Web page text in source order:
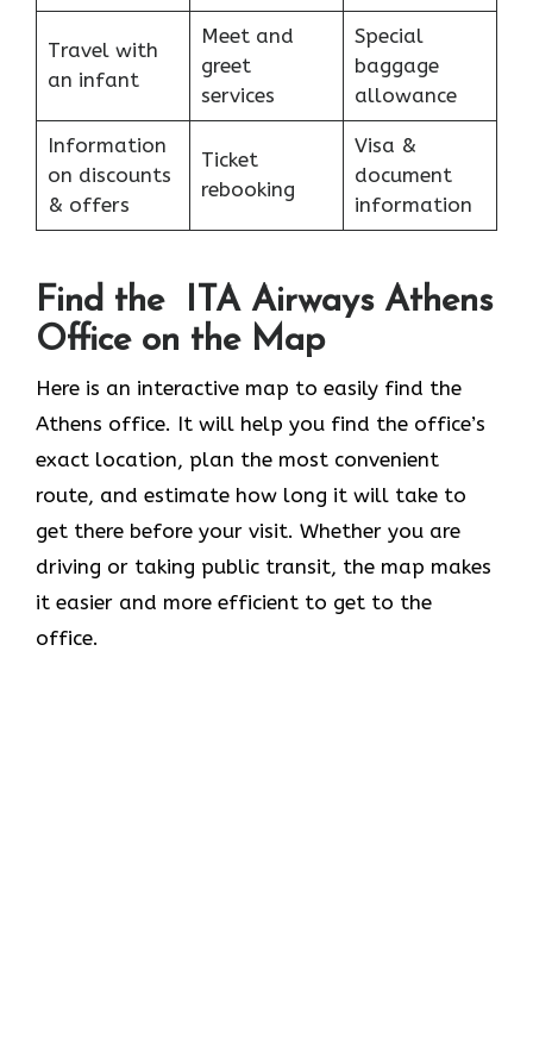
Travel with
an infant
Meet and
greet
services
Special
baggage
allowance
Information
on discounts
& offers
Ticket
rebooking
Visa &
document
information
Find the ITA Airways Athens
Office on the Map
Here is an interactive map to easily find the
Athens office. It will help you find the office’s
exact location, plan the most convenient
route, and estimate how long it will take to
get there before your visit. Whether you are
driving or taking public transit, the map makes
it easier and more efficient to get to the
office.